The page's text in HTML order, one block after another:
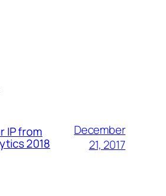
IP from
2018
December
21, 2017